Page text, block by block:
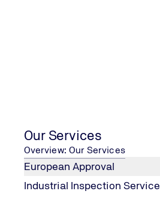
Our Services
Overview: Our Services
European Approval
Industrial Inspection Service